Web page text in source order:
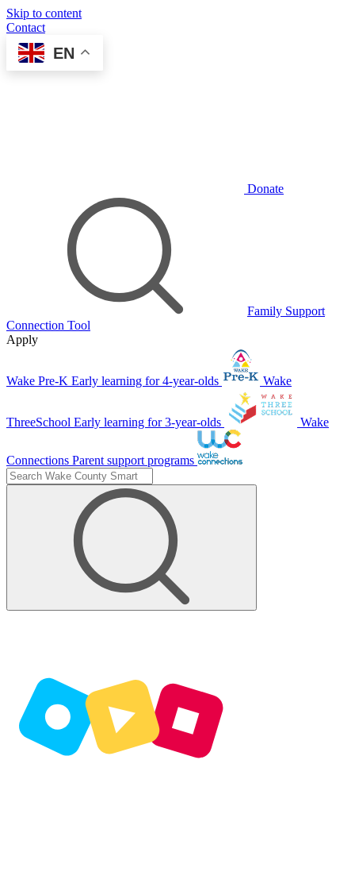
Skip to content
Contact
EN
Donate
Family Support
Connection Tool
Apply
Wake Pre-K Early learning for 4-year-olds Wake
ThreeSchool Early learning for 3-year-olds Wake
Connections Parent support programs